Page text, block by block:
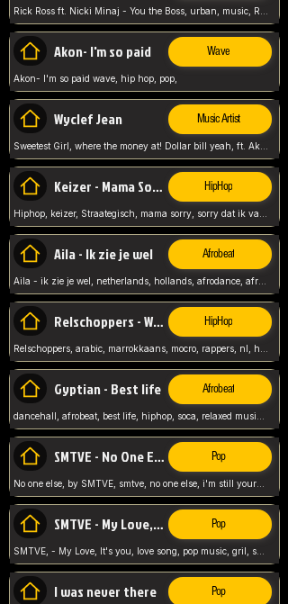
Akon- I'm so paid Wave
Akon- I'm so paid wave, hip hop, pop,
Wyclef Jean Music Artist
Sweetest Girl, where the money at! Dollar bill yeah, ft. Akon, Lil Wayne, Niia, pop, guitar music, Usa, pop song,
Keizer - Mama Sorry HipHop
Aila - Ik zie je wel Afrobeat
Aila - ik zie je wel, netherlands, hollands, afrodance, afrobeat, type style, pop,
Relschoppers - We zijn terug HipHop
Gyptian - Best life Afrobeat
SMTVE - No One Else Pop
No one else, by SMTVE, smtve, no one else, i'm still yours, love song, girl singing, pop music, English, commitment, love,
SMTVE - My Love, It's you Pop
SMTVE, - My Love, It's you, love song, pop music, gril, song girl,
I was never there Pop